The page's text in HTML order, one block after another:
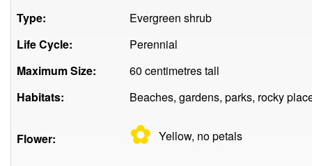
Type:
Evergreen shrub
Life Cycle:
Perennial
Maximum Size:
60 centimetres tall
Habitats:
Beaches, gardens, parks, rocky
Flower: ✿ Yellow, nopetals